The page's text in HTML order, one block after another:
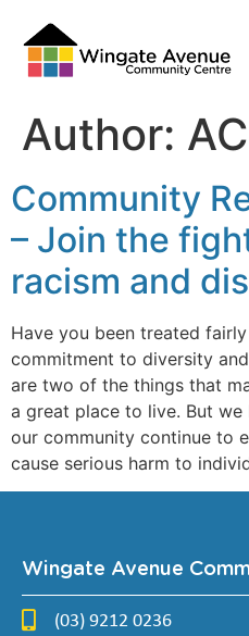
Author:
Community
– Join the
racism and
Have you been treated
commitment to diversity
are two of the things that
a great place to live. But
our community continue to
cause serious harm to
Wingate Avenue
(03) 9212 0236